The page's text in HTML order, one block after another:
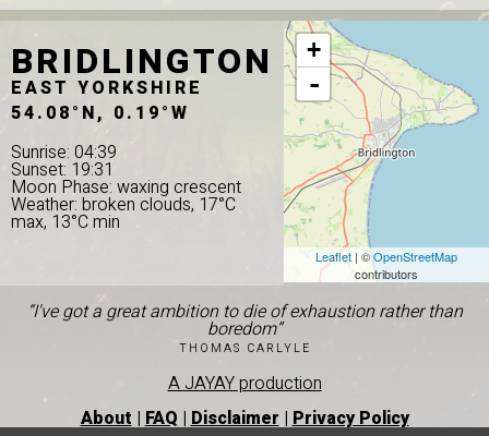
BRIDLINGTON
EAST YORKSHIRE
54.08°N, 0.19°W
Sunrise: 04:39
Sunset: 19:31
Moon Phase: waxing crescent
Weather: broken clouds, 17°C
max, 13°C min
+
-
Leaflet | ©OpenStreetMap
contributors
“I've got a great ambition to die of exhaustion rather than
boredom”
THOMAS CARLYLE
A JAYAY production
About | FAQ | Disclaimer | Privacy Policy